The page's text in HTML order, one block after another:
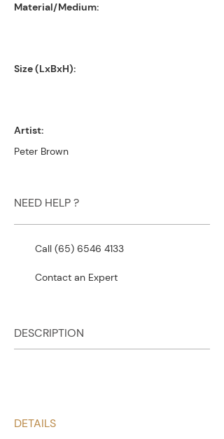
Material/Medium:
Size (LxBxH):
Artist:
Peter Brown
NEED HELP ?
Call (65) 6546 4133
Contact an Expert
DESCRIPTION
DETAILS